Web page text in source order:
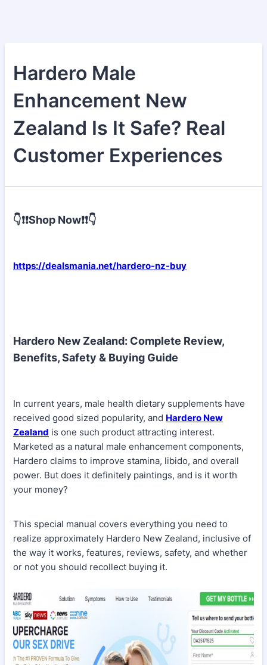
Hardero Male
Enhancement New
Zealand Is It Safe? Real
Customer Experiences
👇❗❗Shop Now❗❗👇
https://dealsmania.net/hardero-nz-buy
Hardero New Zealand: Complete Review,
Benefits, Safety & Buying Guide
In current years, male health dietary supplements have
received good sized popularity, and Hardero New
Zealand is one such product attracting interest.
Marketed as a natural male enhancement components,
Hardero claims to improve stamina, libido, and overall
power. But does it definitely paintings, and is it worth
your money?
This special manual covers everything you need to
realize approximately Hardero New Zealand, inclusive of
the way it works, features, reviews, safety, and whether
or not you should recollect buying it.